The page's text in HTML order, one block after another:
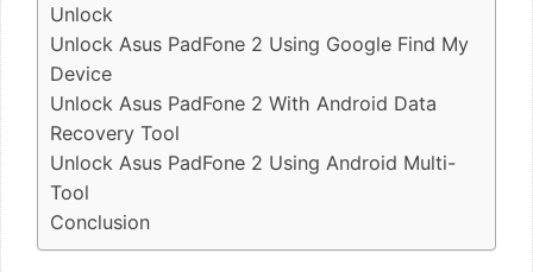
Unlock
Unlock Asus PadFone 2 Using Google Find My
Device
Unlock Asus PadFone 2 With Android Data
Recovery Tool
Unlock Asus PadFone 2 Using Android Multi-
Tool
Conclusion